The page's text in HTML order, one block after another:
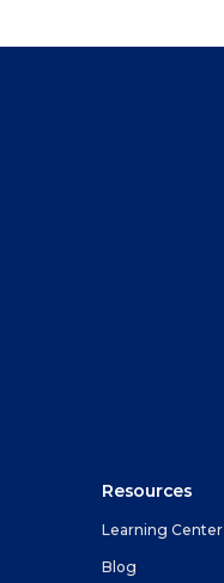
Resources
Learning Center
Blog